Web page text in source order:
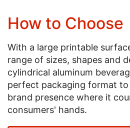
How to Choose
With a large printable
range of sizes, shapes and
cylindrical aluminum
perfect packaging format to
brand presence where it
consumers' hands.